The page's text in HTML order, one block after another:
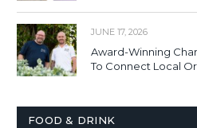
JUNE 17, 2026
Award-Winning
To Connect Local
FOOD & DRINK